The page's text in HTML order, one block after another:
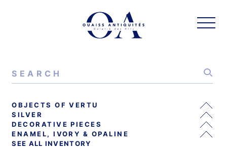
OBJECTS OF VERTU
SILVER
DECORATIVE PIECES
ENAMEL, IVORY & OPALINE
SEE ALL INVENTORY